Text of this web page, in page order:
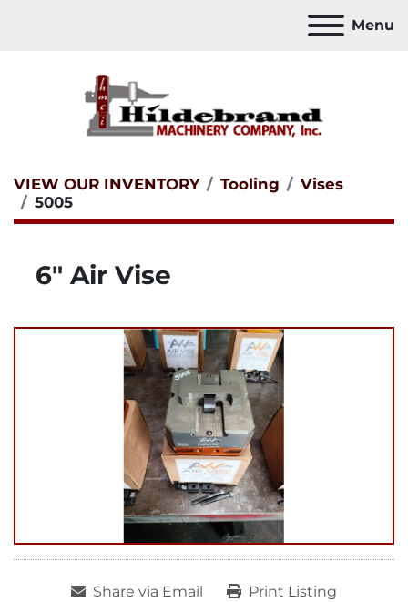
Menu
VIEW OUR INVENTORY Tooling
Vises
5005
6" Air Vise
Share via Email Print Listing